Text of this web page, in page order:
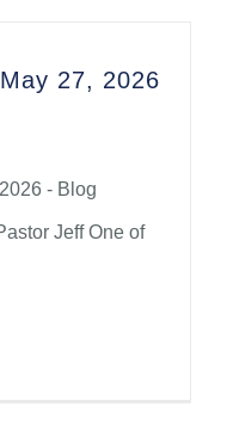
27, 2026
- Blog
Jeff One of